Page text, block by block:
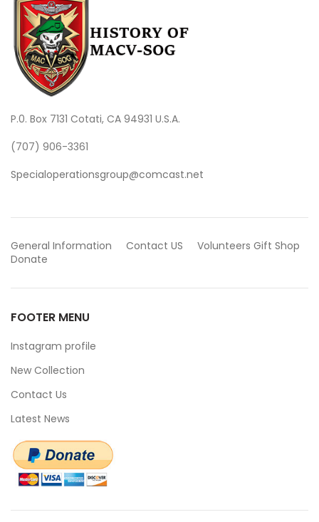
P.0. Box 7131 Cotati, CA 94931 U.S.A.
(707) 906-3361
Specialoperationsgroup@comcast.net
General Information Contact US Volunteers Gift Shop
Donate
FOOTER MENU
Instagram profile
New Collection
Contact Us
Latest News